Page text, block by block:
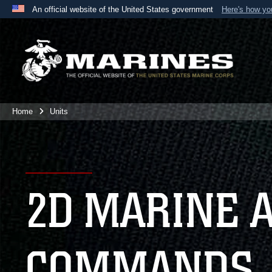
An official website of the United States government Here's how
A
website belongs to an official U.S. Department
the United States.
Home Units
2D MARINE